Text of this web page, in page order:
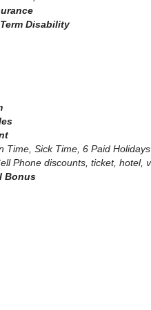
Disability
Time, Sick Time, 6 Paid Holidays
Phone discounts, ticket, hotel,
Bonus